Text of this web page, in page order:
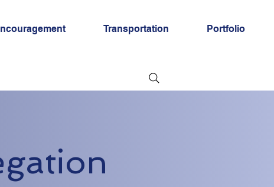
Transportation Portfolio